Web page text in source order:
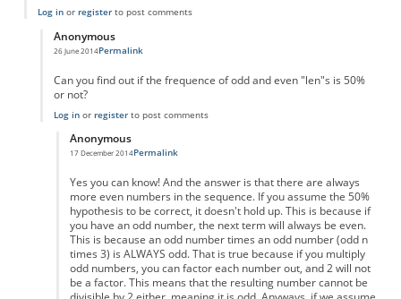
Log inor registerto post comments
Anonymous
26 June 2014
In reply toList of Lengths
Permalink
Can you find out if the frequence of odd and even "len"s is 50%
or not?
Log inor registerto post comments
Anonymous
17 December 2014
In reply toworking on it....
Permalink
Yes you can know! And the answer is that there are always
more even numbers in the sequence. If you assume the 50%
hypothesis to be correct, it doesn't hold up. This is because if
you have an odd number, the next term will always be even.
This is because an odd number times an odd number (odd n
times 3) is ALWAYS odd. That is true because if you multiply
odd numbers, you can factor each number out, and 2 will not
be a factor. This means that the resulting number cannot be